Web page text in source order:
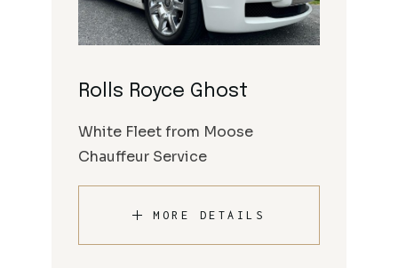
Rolls Royce Ghost
White Fleet from Moose
Chauffeur Service
MORE DETAILS